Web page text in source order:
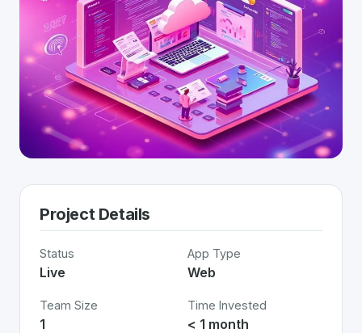
Project Details
Status
Live
App Type
Web
Team Size
1
Time Invested
< 1 month